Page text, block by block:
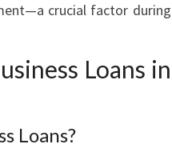
crucial factor during
Loans in
Loans?